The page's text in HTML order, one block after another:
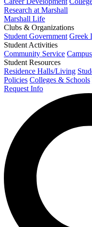
Research at Marshall
Marshall Life
Clubs & Organizations
Student Government Greek
Student Activities
Community Service
Student Resources
Residence Halls/Living
Policies Colleges & Schools
Request Info